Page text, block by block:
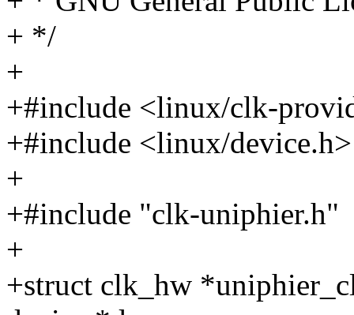
+ */
+
+#include <linux/clk-
+#include <linux/device.h>
+
+#include "clk-uniphier.h"
+
+struct clk_hw